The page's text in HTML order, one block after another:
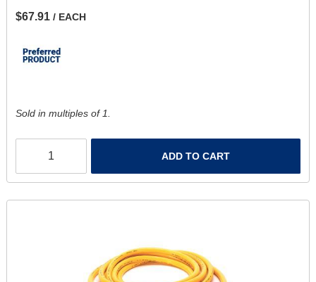
$67.91 / EACH
Sold in multiples of 1.
ADD TO CART